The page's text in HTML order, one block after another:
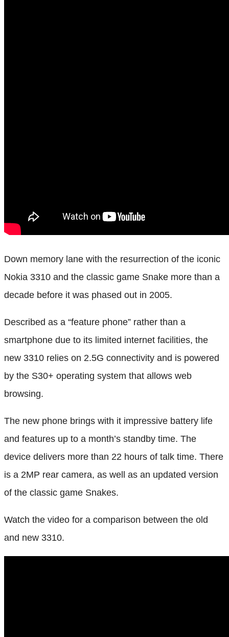
Down memory lane with the resurrection of the iconic
Nokia 3310 and the classic game Snake more than a
decade before it was phased out in 2005.
Described as a “feature phone” rather than a
smartphone due to its limited internet facilities, the
new 3310 relies on 2.5G connectivity and is powered
by the S30+ operating system that allows web
browsing.
The new phone brings with it impressive battery life
and features up to a month’s standby time. The
device delivers more than 22 hours of talk time. There
is a 2MP rear camera, as well as an updated version
of the classic game Snakes.
Watch the video for a comparison between the old
and new 3310.